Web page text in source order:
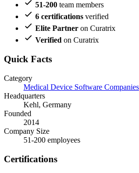
51-200 team members
6 certifications verified
Elite Partner on Curatrix
Verified on Curatrix
Quick Facts
Category
Medical Device Software Companies
Headquarters
Kehl, Germany
Founded
2014
Company Size
51-200 employees
Certifications